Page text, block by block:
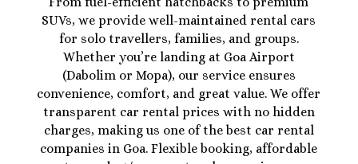
SUVs, we provide well-maintained rental cars
for solo travellers, families, and groups.
Whether you’re landing at Goa Airport
(Dabolim or Mopa), our service ensures
convenience, comfort, and great value. We offer
transparent car rental prices with no hidden
charges, making us one of the best car rental
companies in Goa. Flexible booking, affordable